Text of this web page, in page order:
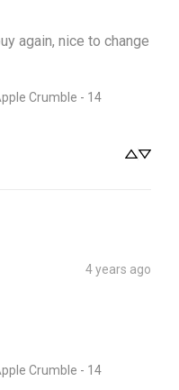
again, nice to change
Crumble - 14
4 years ago
Crumble - 14